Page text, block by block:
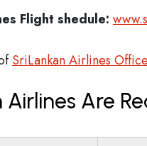
Flight shedule:
SriLankan Airlines
Are